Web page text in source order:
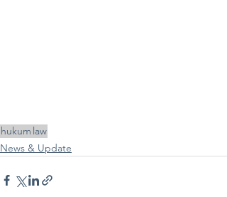
hukum law
News & Update